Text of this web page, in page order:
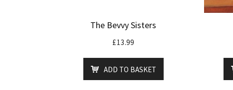
The Bevvy Sisters
£13.99
ADD TO BASKET